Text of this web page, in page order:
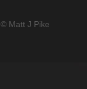
© Matt J Pike